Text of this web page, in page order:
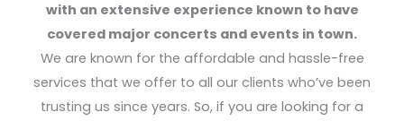
with an extensive experience known to have
covered major concerts and events in town.
We are known for the affordable and hassle-free
services that we offer to all our clients who’ve been
trusting us since years. So, if you are looking for a